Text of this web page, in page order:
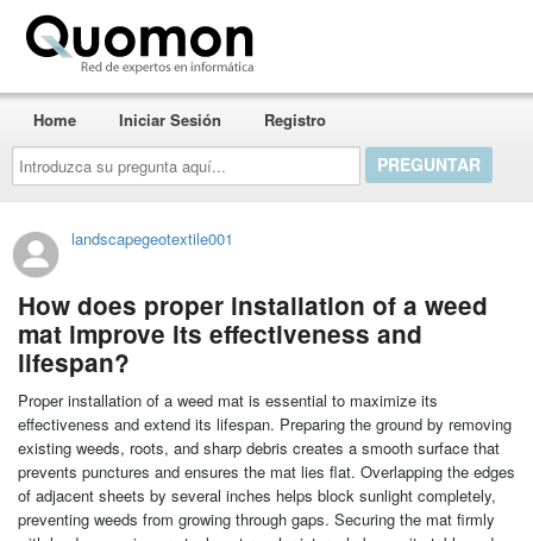
Introduzca
su
pregunta
aquí...
Home Iniciar Sesión Registro
landscapegeotextile001
How does proper installation of a weed
mat improve its effectiveness and
lifespan?
Proper installation of a weed mat is essential to maximize its
effectiveness and extend its lifespan. Preparing the ground by removing
existing weeds, roots, and sharp debris creates a smooth surface that
prevents punctures and ensures the mat lies flat. Overlapping the edges
of adjacent sheets by several inches helps block sunlight completely,
preventing weeds from growing through gaps. Securing the mat firmly